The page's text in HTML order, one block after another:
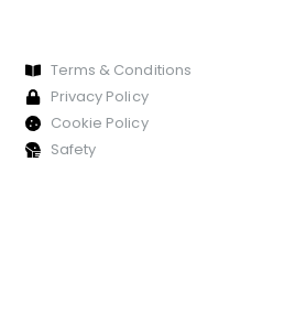
Terms & Conditions
Privacy Policy
Cookie Policy
Safety